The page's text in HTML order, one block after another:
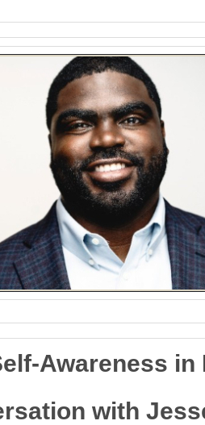
Awareness in
with